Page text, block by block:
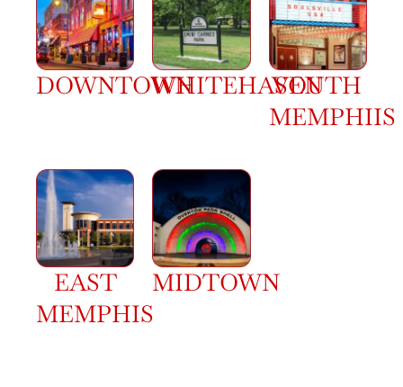
DOWNTOWNWHITEHAVEN
SOUTH
MEMPHIIS
EAST
MEMPHIS
MIDTOWN